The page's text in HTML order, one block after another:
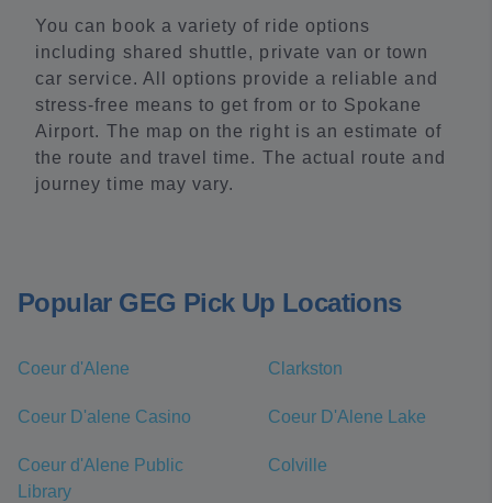
You can book a variety of ride options
including shared shuttle, private van or town
car service. All options provide a reliable and
stress-free means to get from or to Spokane
Airport. The map on the right is an estimate of
the route and travel time. The actual route and
journey time may vary.
Popular GEG Pick Up Locations
Coeur d'Alene Clarkston
Coeur D'alene Casino Coeur D'Alene Lake
Coeur d'Alene Public
Library
Colville